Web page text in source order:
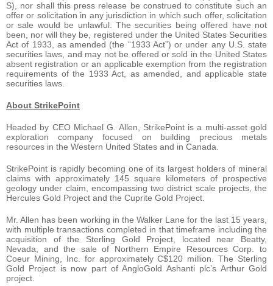
S), nor shall this press release be construed to constitute such an
offer or solicitation in any jurisdiction in which such offer, solicitation
or sale would be unlawful. The securities being offered have not
been, nor will they be, registered under the United States Securities
Act of 1933, as amended (the “1933 Act”) or under any U.S. state
securities laws, and may not be offered or sold in the United States
absent registration or an applicable exemption from the registration
requirements of the 1933 Act, as amended, and applicable state
securities laws.
About StrikePoint
Headed by CEO Michael G. Allen, StrikePoint is a multi-asset gold
exploration company focused on building precious metals
resources in the Western United States and in Canada.
StrikePoint is rapidly becoming one of its largest holders of mineral
claims with approximately 145 square kilometers of prospective
geology under claim, encompassing two district scale projects, the
Hercules Gold Project and the Cuprite Gold Project.
Mr. Allen has been working in the Walker Lane for the last 15 years,
with multiple transactions completed in that timeframe including the
acquisition of the Sterling Gold Project, located near Beatty,
Nevada, and the sale of Northern Empire Resources Corp. to
Coeur Mining, Inc. for approximately C$120 million. The Sterling
Gold Project is now part of AngloGold Ashanti plc’s Arthur Gold
project.